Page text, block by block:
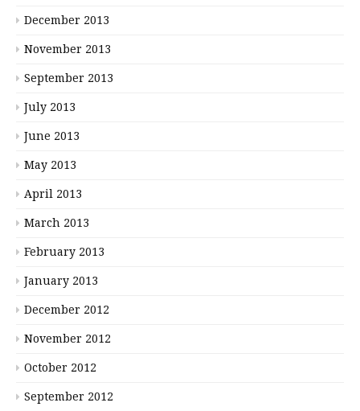
December 2013
November 2013
September 2013
July 2013
June 2013
May 2013
April 2013
March 2013
February 2013
January 2013
December 2012
November 2012
October 2012
September 2012